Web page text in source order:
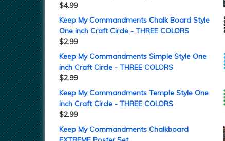
$4.99
Keep My Commandments Chalk Board Style
One inch Craft Circle - THREE COLORS
$2.99
Keep My Commandments Simple Style One
inch Craft Circle - THREE COLORS
$2.99
Keep My Commandments Temple Style One
inch Craft Circle - THREE COLORS
$2.99
Keep My Commandments Chalkboard